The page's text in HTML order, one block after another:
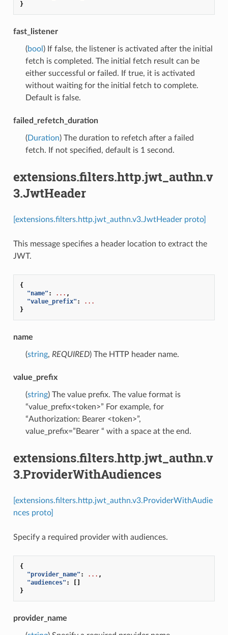
}
fast_listener
(bool ) If false, the listener is activated after the initial
fetch is completed. The initial fetch result can be
either successful or failed. If true, it is activated
without waiting for the initial fetch to complete.
Default is false.
failed_refetch_duration
(Duration) The duration to refetch after a failed
fetch. If not specified, default is 1 second.
extensions.filters.http.jwt_authn.v
3.JwtHeader
[extensions.filters.http.jwt_authn.v3.JwtHeader proto]
This message specifies a header location to extract the
JWT.
{
"name" : ... ,
"value_prefix" :
...
}
name
(string, REQUIRED) The HTTP header name.
value_prefix
(string) The value prefix. The value format is
“value_prefix<token>” For example, for
“Authorization: Bearer <token>”,
value_prefix=”Bearer “ with a space at the end.
extensions.filters.http.jwt_authn.v
3.ProviderWithAudiences
[extensions.filters.http.jwt_authn.v3.ProviderWithAudie
nces proto]
Specify a required provider with audiences.
{
"provider_name" : ... ,
"audiences" :
}
provider_name